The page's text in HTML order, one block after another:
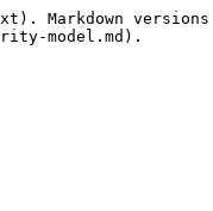
versions
model.md).